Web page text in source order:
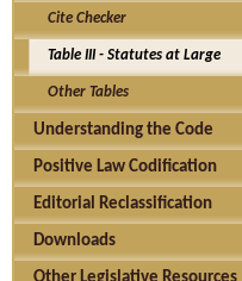
Cite Checker
Table III - Statutes at Large
Other Tables
Understanding the Code
Positive Law Codification
Editorial Reclassification
Downloads